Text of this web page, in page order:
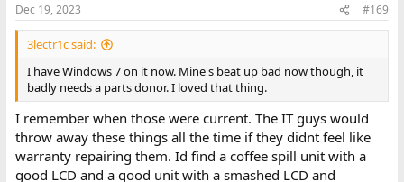
Dec 19, 2023 #169
3lectr1c said:
I have Windows 7 on it now. Mine's beat up bad now though, it
badly needs a parts donor. I loved that thing.
I remember when those were current. The IT guys would
throw away these things all the time if they didnt feel like
warranty repairing them. Id find a coffee spill unit with a
good LCD and a good unit with a smashed LCD and